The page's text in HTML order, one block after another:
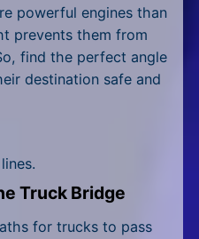
powerful engines than
prevents them from
find the perfect angle
destination safe and
Truck Bridge
for trucks to pass